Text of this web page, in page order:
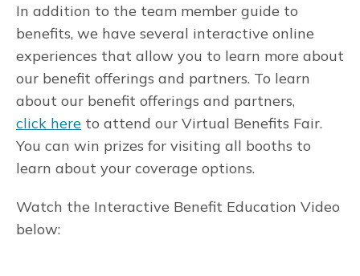
In addition to the team member guide to
benefits, we have several interactive online
experiences that allow you to learn more about
our benefit offerings and partners. To learn
about our benefit offerings and partners,
click here to attend our Virtual Benefits Fair.
You can win prizes for visiting all booths to
learn about your coverage options.
Watch the Interactive Benefit Education Video
below: